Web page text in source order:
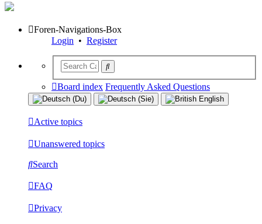
Foren-Navigations-Box
Login • Register
Board index Frequently Asked Questions
Active topics
Unanswered topics
Search
FAQ
Privacy